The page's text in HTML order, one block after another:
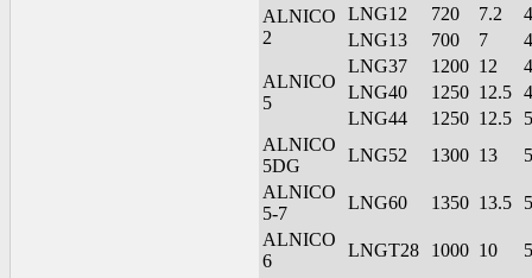
ALNICO
2
LNG12 720 7.2
LNG13
700 7
ALNICO
5
LNG37 1200 12
LNG40
1250 12.5
LNG44
1250 12.5
ALNICO
5DG
LNG52 1300 13
ALNICO
5-7
LNG60 1350 13.5
ALNICO
6
LNGT28 1000 10